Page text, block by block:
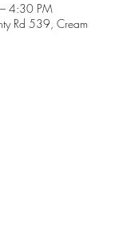
4:30 PM
Rd 539, Cream